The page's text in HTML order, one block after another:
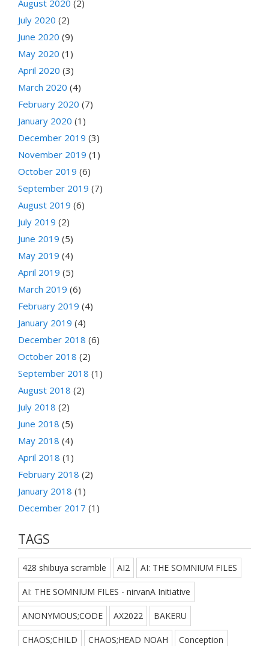
August 2020 (2)
July 2020 (2)
June 2020 (9)
May 2020 (1)
April 2020 (3)
March 2020 (4)
February 2020 (7)
January 2020 (1)
December 2019 (3)
November 2019 (1)
October 2019 (6)
September 2019 (7)
August 2019 (6)
July 2019 (2)
June 2019 (5)
May 2019 (4)
April 2019 (5)
March 2019 (6)
February 2019 (4)
January 2019 (4)
December 2018 (6)
October 2018 (2)
September 2018 (1)
August 2018 (2)
July 2018 (2)
June 2018 (5)
May 2018 (4)
April 2018 (1)
February 2018 (2)
January 2018 (1)
December 2017 (1)
TAGS
428 shibuya scramble AI2 AI: THE SOMNIUM FILES
AI: THE SOMNIUM FILES - nirvanA Initiative
ANONYMOUS;CODE AX2022 BAKERU
CHAOS;CHILD CHAOS;HEAD NOAH Conception